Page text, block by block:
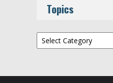
Topics
Topics